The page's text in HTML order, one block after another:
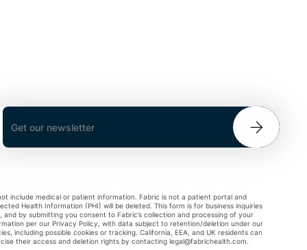
include medical or patient information. Fabric is not a patient portal and
Health Information (PHI) will be deleted. This form is for business inquiries
and by submitting you consent to Fabric’s collection and processing of your
per our Privacy Policy, with data subject to retention/deletion under our
including possible cookies or tracking. California, EEA, and UK residents can
their access and deletion rights by contacting legal@fabrichealth.com